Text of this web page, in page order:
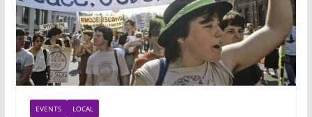
EVENTS LOCAL